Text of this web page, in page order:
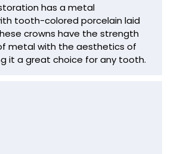
has a metal
tooth-colored porcelain laid
crowns have the strength
metal with the aesthetics of
it a great choice for any tooth.